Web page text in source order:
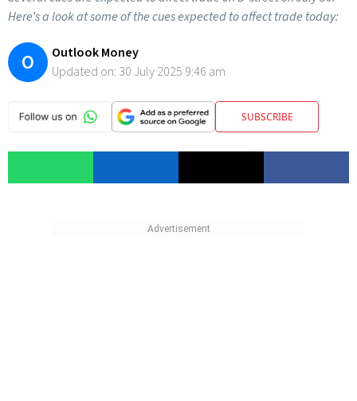
Here’s a look at some of the cues expected to affect trade today:
O
Outlook Money
Updated on: 30 July 2025 9:46 am
SUBSCRIBE